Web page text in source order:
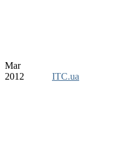
Mar
2012
ITC.ua